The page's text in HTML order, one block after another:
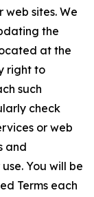
sites. We
the
at the
right to
such
check
or web
and
You will be
Terms each